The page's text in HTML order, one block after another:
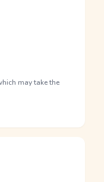
may take the